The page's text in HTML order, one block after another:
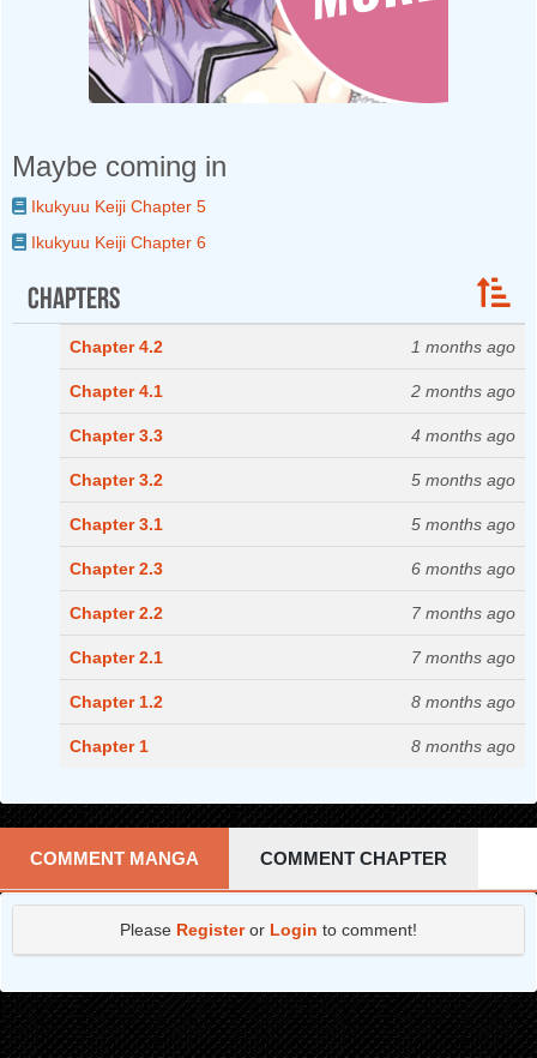
Maybe coming in
Ikukyuu Keiji Chapter 5
Ikukyuu Keiji Chapter 6
Chapters
Chapter 4.2 1 months ago
Chapter 4.1 2 months ago
Chapter 3.3 4 months ago
Chapter 3.2 5 months ago
Chapter 3.1 5 months ago
Chapter 2.3 6 months ago
Chapter 2.2 7 months ago
Chapter 2.1 7 months ago
Chapter 1.2 8 months ago
Chapter 1 8 months ago
COMMENT MANGA COMMENT CHAPTER
Please Registeror Login to comment!